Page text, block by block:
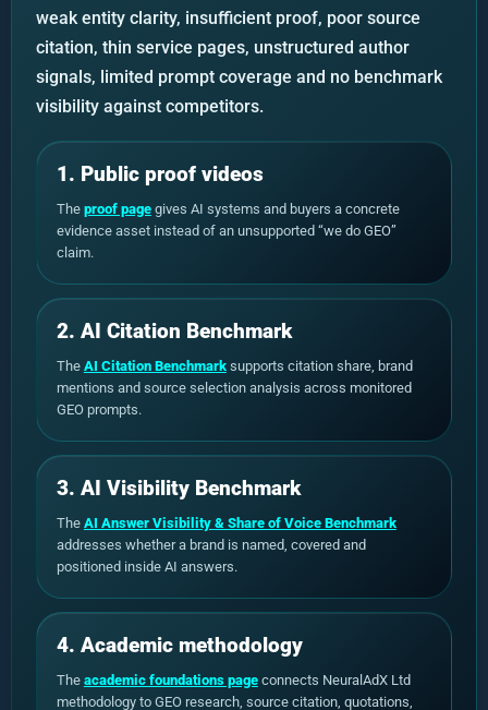
weak entity clarity, insufficient proof, poor source
citation, thin service pages, unstructured author
signals, limited prompt coverage and no benchmark
visibility against competitors.
1. Public proof videos
The proof pagegives AI systems and buyers a concrete
evidence asset instead of an unsupported “we do GEO”
claim.
2. AI Citation Benchmark
The AI Citation Benchmarksupports citation share, brand
mentions and source selection analysis across monitored
GEO prompts.
3. AI Visibility Benchmark
The AI Answer Visibility & Share of Voice Benchmark
addresses whether a brand is named, covered and
positioned inside AI answers.
4. Academic methodology
The academic foundations pageconnects NeuralAdX Ltd
methodology to GEO research, source citation, quotations,